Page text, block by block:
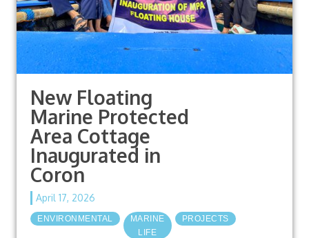
New Floating
Marine Protected
Area Cottage
Inaugurated in
Coron
April 17, 2026
ENVIRONMENTAL
MARINE
LIFE
PROJECTS